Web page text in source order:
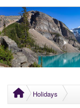
Holidays